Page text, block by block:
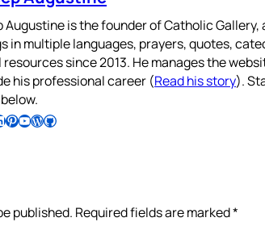
Augustine is the founder of Catholic
in multiple languages, prayers, quotes,
since 2013. He manages the
his professional career (Read his story).
Follow Pradeep on Pinterest Subscribe to Pradeep’s Youtube Channel Follow Pradeep on WordPress Follow Pradeep on GitHub
published. Required fields are marked*